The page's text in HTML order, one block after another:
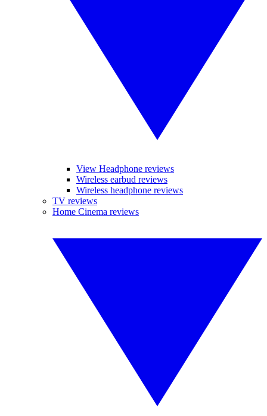
View Headphone reviews
Wireless earbud reviews
Wireless headphone reviews
TV reviews
Home Cinema reviews